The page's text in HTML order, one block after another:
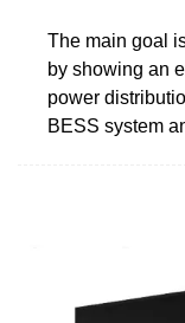
The main goal
by showing an
power
BESS system